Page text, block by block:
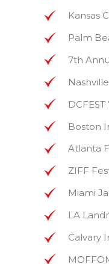
Kansas
Palm
7th
Boston
Atlanta
ZIFF
Miami
LA
Calvary